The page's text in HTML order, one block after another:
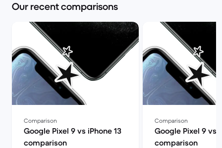
Our recent comparisons
Comparison
Google Pixel 9 vs iPhone 13
comparison
Comparison
Google Pixel 9 vs
comparison